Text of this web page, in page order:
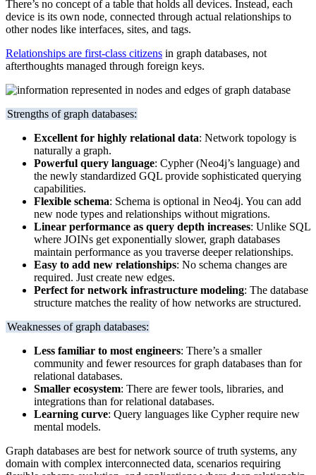
There’s no concept of a table that holds all devices. Instead, each
device is its own node, connected through actual relationships to
other nodes like interfaces, sites, and tags.
Relationships are first-class citizens in graph databases, not
afterthoughts managed through foreign keys.
Strengths of graph databases:
Excellent for highly relational data: Network topology is
naturally a graph.
Powerful query language: Cypher (Neo4j’s language) and
the newly standardized GQL provide sophisticated querying
capabilities.
Flexible schema: Schema is optional in Neo4j. You can add
new node types and relationships without migrations.
Linear performance as query depth increases: Unlike SQL
where JOINs get exponentially slower, graph databases
maintain performance as you traverse deeper relationships.
Easy to add new relationships: No schema changes are
required. Just create new edges.
Perfect for network infrastructure modeling: The database
structure matches the reality of how networks are structured.
Weaknesses of graph databases:
Less familiar to most engineers: There’s a smaller
community and fewer resources for graph databases than for
relational databases.
Smaller ecosystem: There are fewer tools, libraries, and
integrations than for relational databases.
Learning curve: Query languages like Cypher require new
mental models.
Graph databases are best for network source of truth systems, any
domain with complex interconnected data, scenarios requiring